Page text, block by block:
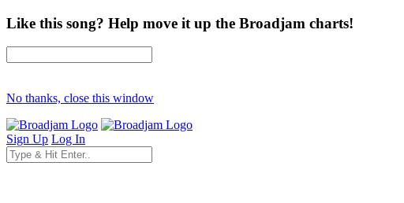
Like this song? Help move it up the Broadjam charts!
No thanks, close this window
Sign Up Log In